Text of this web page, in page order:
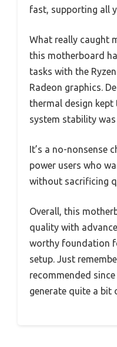
fast, supporting all
What really caught
this motherboard
tasks with the
Radeon graphics.
thermal design kept
system stability
It’s a no-nonsense
power users who
without sacrificing
Overall, this
quality with
worthy foundation
setup. Just
recommended
generate quite a bit